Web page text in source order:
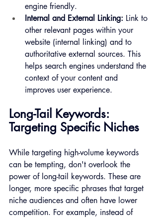
engine friendly.
Internal and External Linking: Link to
other relevant pages within your
website (internal linking) and to
authoritative external sources. This
helps search engines understand the
context of your content and
improves user experience.
Long-Tail Keywords:
Targeting Specific Niches
While targeting high-volume keywords
can be tempting, don't overlook the
power of long-tail keywords. These are
longer, more specific phrases that target
niche audiences and often have lower
competition. For example, instead of